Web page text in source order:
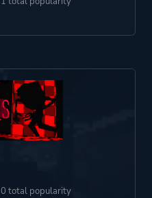
0 total popularity